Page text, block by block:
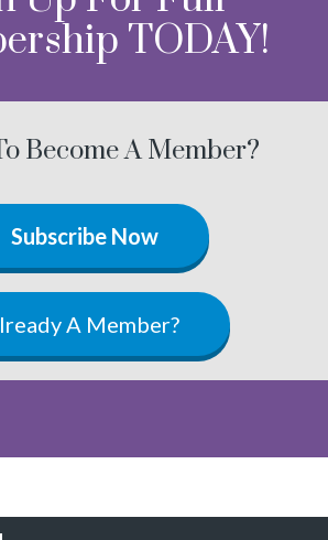
TODAY!
Become A Member?
Subscribe Now
A Member?